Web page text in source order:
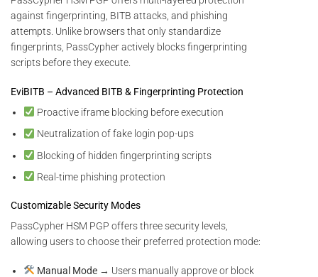
against fingerprinting, BITB attacks, and phishing
attempts. Unlike browsers that only standardize
fingerprints, PassCypher actively blocks fingerprinting
scripts before they execute.
EviBITB – Advanced BITB & Fingerprinting Protection
Proactive iframe blocking before execution
Neutralization of fake login pop-ups
Blocking of hidden fingerprinting scripts
Real-time phishing protection
Customizable Security Modes
PassCypher HSM PGP offers three security levels,
allowing users to choose their preferred protection mode:
Manual Mode → Users manually approve or block